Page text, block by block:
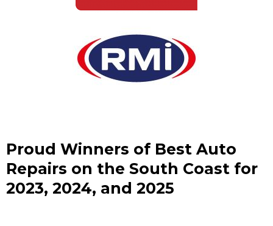
Proud Winners of Best Auto
Repairs on the South Coast for
2023, 2024, and 2025